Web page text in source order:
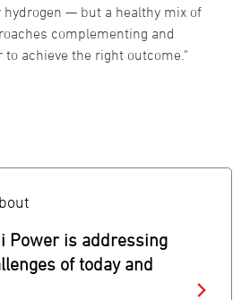
— but a healthy mix of
complementing and
achieve the right outcome."
Power is addressing
of today and